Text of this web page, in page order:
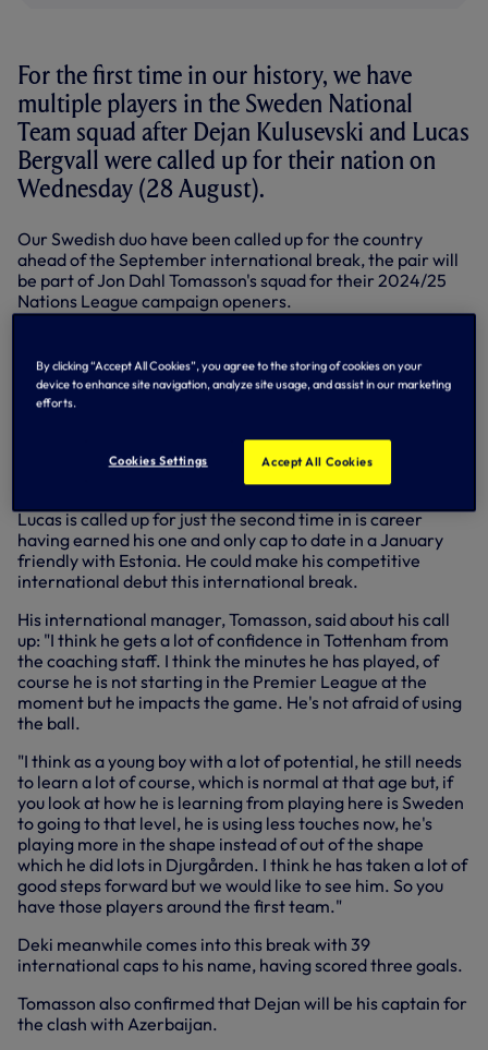
For the first time in our history, we have
multiple players in the Sweden National
Team squad after Dejan Kulusevski and Lucas
Bergvall were called up for their nation on
Wednesday (28 August).
Our Swedish duo have been called up for the country
ahead of the September international break, the pair will
be part of Jon Dahl Tomasson's squad for their 2024/25
Nations League campaign openers.
Slovakia, Estonia and Azerbaijan and will kick off their
campaign with a trip to face Azerbaijan on Thursday 5
September (5pm UK).
They will then round off the September international
break when they host Estonia on Sunday 8 September at
the Friends Arena in Stockholm (7.45pm UK).
Lucas is called up for just the second time in is career
having earned his one and only cap to date in a January
friendly with Estonia. He could make his competitive
international debut this international break.
His international manager, Tomasson, said about his call
up: "I think he gets a lot of confidence in Tottenham from
the coaching staff. I think the minutes he has played, of
course he is not starting in the Premier League at the
moment but he impacts the game. He's not afraid of using
the ball.
"I think as a young boy with a lot of potential, he still needs
to learn a lot of course, which is normal at that age but, if
you look at how he is learning from playing here is Sweden
to going to that level, he is using less touches now, he's
playing more in the shape instead of out of the shape
which he did lots in Djurgården. I think he has taken a lot of
good steps forward but we would like to see him. So you
have those players around the first team."
Deki meanwhile comes into this break with 39
international caps to his name, having scored three goals.
Tomasson also confirmed that Dejan will be his captain for
the clash with Azerbaijan.
By clicking “Accept All Cookies”, you agree to the storing of cookies on your
device to enhance site navigation, analyze site usage, and assist in our marketing
efforts.
Cookies Settings Accept All Cookies